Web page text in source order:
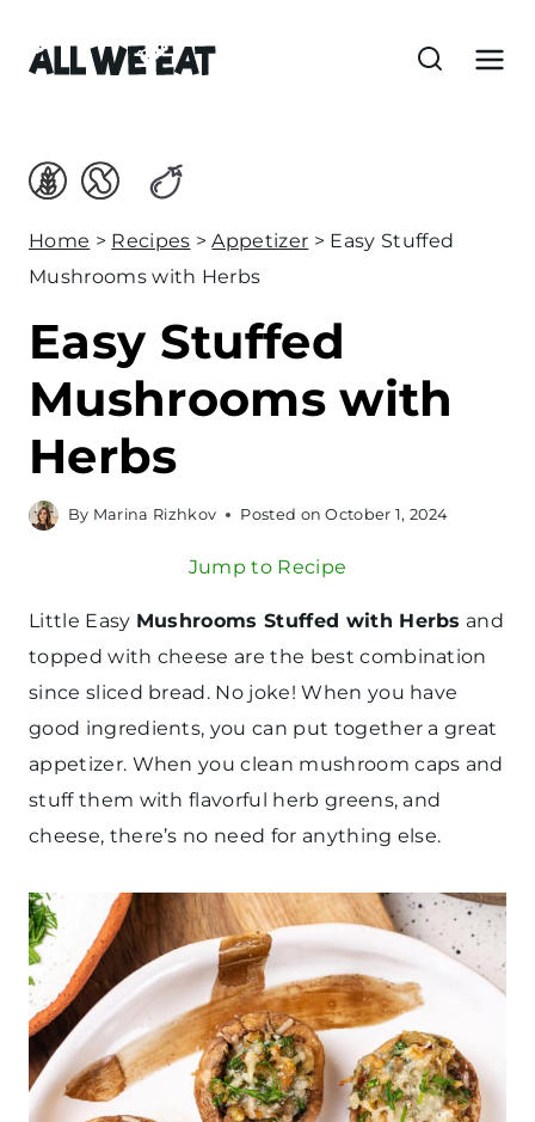
Home > Recipes >Appetizer > Easy Stuffed
Mushrooms with Herbs
Easy Stuffed
Mushrooms with
Herbs
By Marina Rizhkov Posted on October 1, 2024
Jump to Recipe
Little Easy Mushrooms Stuffed with Herbs and
topped with cheese are the best combination
since sliced bread. No joke! When you have
good ingredients, you can put together a great
appetizer. When you clean mushroom caps and
stuff them with flavorful herb greens, and
cheese, there’s no need for anything else.